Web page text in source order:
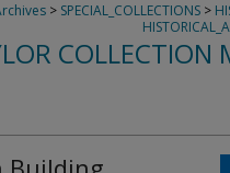
> SPECIAL_COLLECTIONS >
COLLECTION